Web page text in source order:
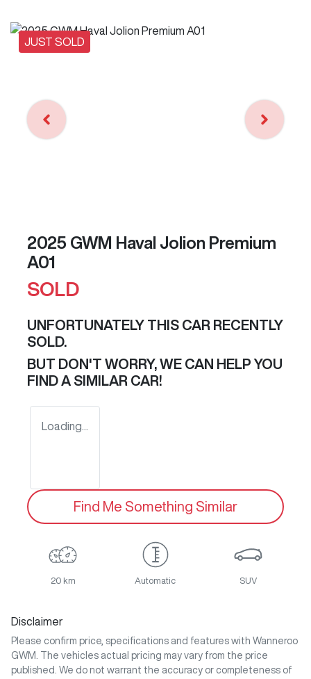
JUST SOLD
2025 GWM Haval Jolion Premium
A01
SOLD
UNFORTUNATELY THIS CAR RECENTLY
SOLD.
BUT DON'T WORRY, WE CAN HELP YOU
FIND A SIMILAR CAR!
Loading...
Find Me Something Similar
20 km Automatic SUV
Disclaimer
Please confirm price, specifications and features with Wanneroo
GWM
. The vehicles actual pricing may vary from the price
published. We do not warrant the accuracy or completeness of